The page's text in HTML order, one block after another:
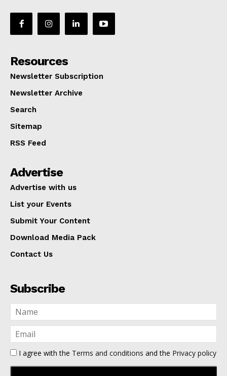
Resources
Newsletter Subscription
Newsletter Archive
Search
Sitemap
RSS Feed
Advertise
Advertise with us
List your Events
Submit Your Content
Download Media Pack
Contact Us
Subscribe
I agree with the Terms and conditions and the Privacy policy